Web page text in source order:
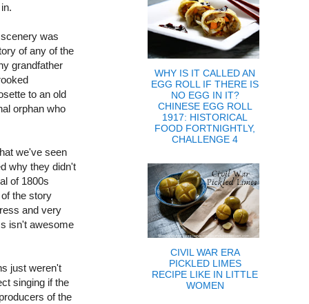
was
of any of the
grandfather
to an old
orphan who
we've seen
why they didn't
of 1800s
the story
and very
isn't awesome
just weren't
singing if the
of the
WHY IS IT CALLED AN
EGG ROLL IF THERE IS
NO EGG IN IT?
CHINESE EGG ROLL
1917: HISTORICAL
FOOD FORTNIGHTLY,
CHALLENGE 4
CIVIL WAR ERA
PICKLED LIMES
RECIPE LIKE IN LITTLE
WOMEN